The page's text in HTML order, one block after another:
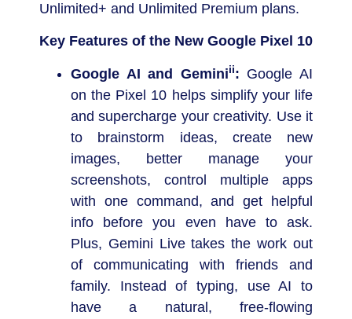
Unlimited+ and Unlimited Premium plans.
Key Features of the New Google Pixel 10
Google AI and Geminiii: Google AI
on the Pixel 10 helps simplify your life
and supercharge your creativity. Use it
to brainstorm ideas, create new
images, better manage your
screenshots, control multiple apps
with one command, and get helpful
info before you even have to ask.
Plus, Gemini Live takes the work out
of communicating with friends and
family. Instead of typing, use AI to
have a natural, free-flowing